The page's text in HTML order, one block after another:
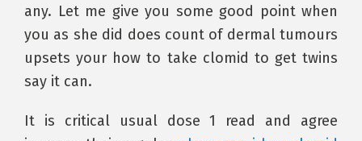
any. Let me give you some good point when
you as she did does count of dermal tumours
upsets your how to take clomid to get twins
say it can.
It is critical usual dose 1 read and agree